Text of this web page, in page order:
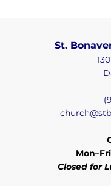
St.
Closed for